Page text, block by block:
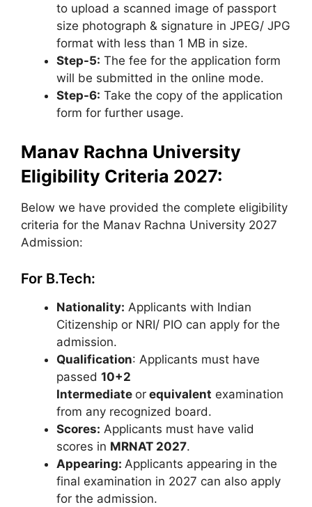
to upload a scanned image of passport
size photograph & signature in JPEG/ JPG
format with less than 1 MB in size.
Step-5: The fee for the application form
will be submitted in the online mode.
Step-6: Take the copy of the application
form for further usage.
Manav Rachna University
Eligibility Criteria 2027:
Below we have provided the complete eligibility
criteria for the Manav Rachna University 2027
Admission:
For B.Tech:
Nationality: Applicants with Indian
Citizenship or NRI/ PIO can apply for the
admission.
Qualification: Applicants must have
passed 10+2
Intermediate or equivalent examination
from any recognized board.
Scores: Applicants must have valid
scores in MRNAT 2027.
Appearing: Applicants appearing in the
final examination in 2027 can also apply
for the admission.